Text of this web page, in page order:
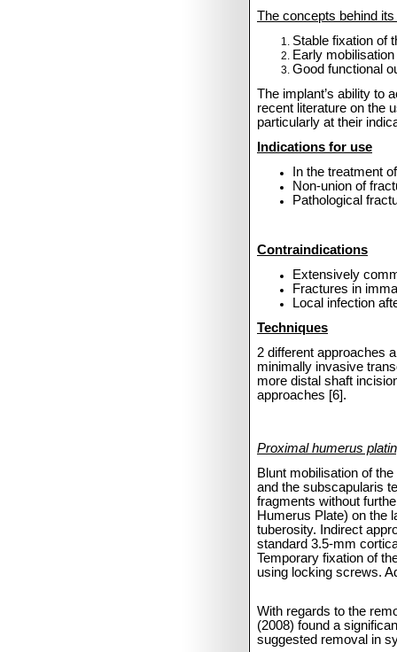
The concepts behind
Stable fixation of
Early
Good functional
The implant’s ability to
recent literature on the
particularly at their
Indications for use
In the treatment
Non-union of
Pathological
Contraindications
Extensively
Fractures in
Local infection
Techniques
2 different approaches
minimally invasive
more distal shaft
approaches [6].
Proximal humerus
Blunt mobilisation of
and the subscapularis
fragments without
Humerus Plate) on the
tuberosity. Indirect
standard 3.5-mm
Temporary fixation of
using locking screws.
With regards to the
(2008) found a
suggested removal in